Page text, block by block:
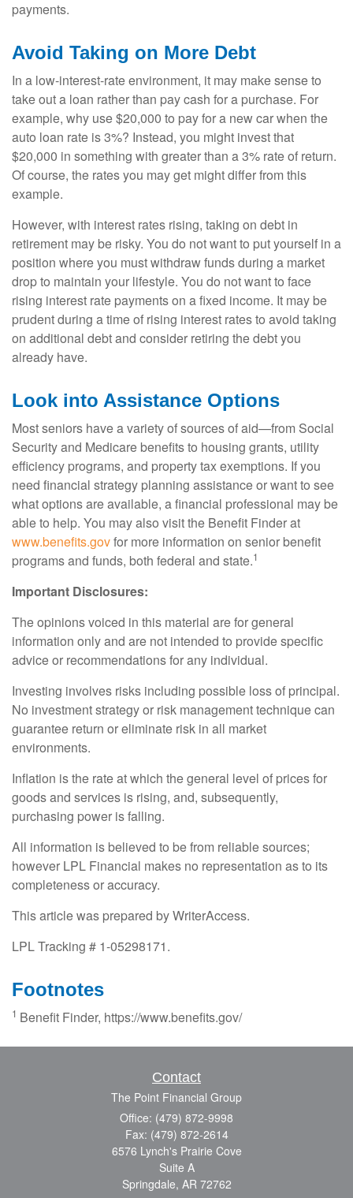
payments.
Avoid Taking on More Debt
In a low-interest-rate environment, it may make sense to
take out a loan rather than pay cash for a purchase. For
example, why use $20,000 to pay for a new car when the
auto loan rate is 3%? Instead, you might invest that
$20,000 in something with greater than a 3% rate of return.
Of course, the rates you may get might differ from this
example.
However, with interest rates rising, taking on debt in
retirement may be risky. You do not want to put yourself in a
position where you must withdraw funds during a market
drop to maintain your lifestyle. You do not want to face
rising interest rate payments on a fixed income. It may be
prudent during a time of rising interest rates to avoid taking
on additional debt and consider retiring the debt you
already have.
Look into Assistance Options
Most seniors have a variety of sources of aid—from Social
Security and Medicare benefits to housing grants, utility
efficiency programs, and property tax exemptions. If you
need financial strategy planning assistance or want to see
what options are available, a financial professional may be
able to help. You may also visit the Benefit Finder at
www.benefits.govfor more information on senior benefit
programs and funds, both federal and state.1
Important Disclosures:
The opinions voiced in this material are for general
information only and are not intended to provide specific
advice or recommendations for any individual.
Investing involves risks including possible loss of principal.
No investment strategy or risk management technique can
guarantee return or eliminate risk in all market
environments.
Inflation is the rate at which the general level of prices for
goods and services is rising, and, subsequently,
purchasing power is falling.
All information is believed to be from reliable sources;
however LPL Financial makes no representation as to its
completeness or accuracy.
This article was prepared by WriterAccess.
LPL Tracking # 1-05298171.
Footnotes
1 Benefit Finder, https://www.benefits.gov/
Contact
The Point Financial Group
Office: (479) 872-9998
Fax: (479) 872-2614
6576 Lynch's Prairie Cove
Suite A
Springdale, AR 72762